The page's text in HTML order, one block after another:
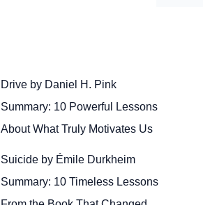
Drive by Daniel H. Pink
Summary: 10 Powerful Lessons
About What Truly Motivates Us
Suicide by Émile Durkheim
Summary: 10 Timeless Lessons